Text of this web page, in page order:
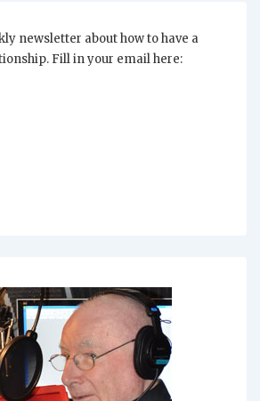
newsletter about how to have a
Fill in your email here: